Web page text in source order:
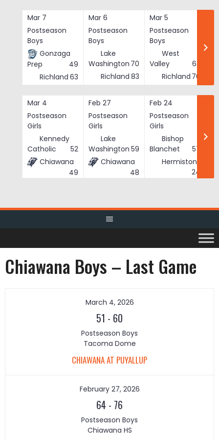
Mar 7
Postseason
Boys
Gonzaga
Prep
49
Richland 63
Mar 6
Postseason
Boys
Lake
Washington 70
Richland 83
Mar 5
Postseason
Boys
West
Valley
62
Richland 76
Mar 4
Postseason
Girls
Kennedy
Catholic
52
Chiawana
49
Feb 27
Postseason
Girls
Lake
Washington 59
Chiawana
48
Feb 24
Postseason
Girls
Bishop
Blanchet
57
Hermiston
24
Chiawana Boys – Last Game
March 4, 2026
51 - 60
Postseason Boys
Tacoma Dome
CHIAWANA AT PUYALLUP
February 27, 2026
64 - 76
Postseason Boys
Chiawana HS